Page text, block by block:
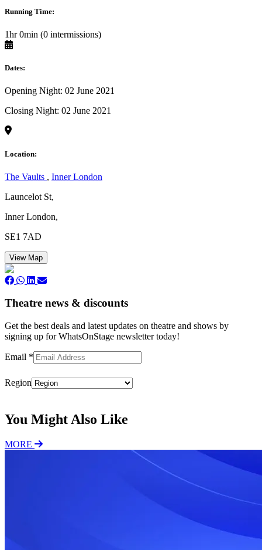
Running Time:
1hr 0min (0 intermissions)
Dates:
Opening Night: 02 June 2021
Closing Night: 02 June 2021
Location:
The Vaults , Inner London
Launcelot St,
Inner London,
SE1 7AD
View Map
Theatre news & discounts
Get the best deals and latest updates on theatre and shows by
signing up for WhatsOnStage newsletter today!
Email *
Region
You Might Also Like
MORE